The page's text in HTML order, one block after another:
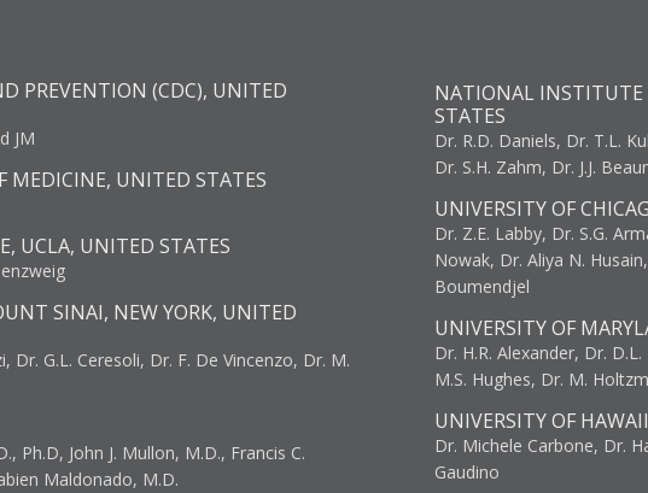
PREVENTION (CDC), UNITED
JM
MEDICINE, UNITED STATES
UCLA, UNITED STATES
SINAI, NEW YORK, UNITED
Dr. G.L. Ceresoli, Dr. F. De Vincenzo, Dr. M.
Ph.D, John J. Mullon, M.D., Francis C.
Maldonado, M.D.
NATIONAL INSTITUTE
STATES
Dr. R.D. Daniels, Dr. T.L.
Dr. S.H. Zahm, Dr. J.J.
UNIVERSITY OF
Dr. Z.E. Labby, Dr. S.G.
Nowak, Dr. Aliya N.
Boumendjel
UNIVERSITY OF
Dr. H.R. Alexander, Dr.
M.S. Hughes, Dr. M.
UNIVERSITY OF
Dr. Michele Carbone, Dr.
Gaudino